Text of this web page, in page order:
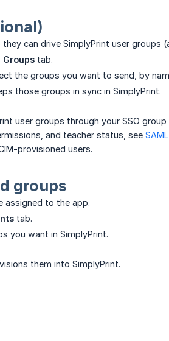
can drive SimplyPrint user groups
Groups tab.
the groups you want to send, by
those groups in sync in SimplyPrint.
user groups through your SSO
and teacher status, see
provisioned users.
groups
assigned to the app.
tab.
you want in SimplyPrint.
them into SimplyPrint.